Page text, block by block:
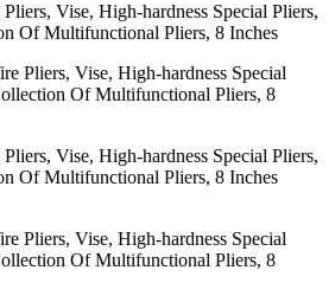
Vise, High-hardness Special Pliers,
Of Multifunctional Pliers, 8 Inches
Vise, High-hardness Special Pliers,
Of Multifunctional Pliers, 8 Inches